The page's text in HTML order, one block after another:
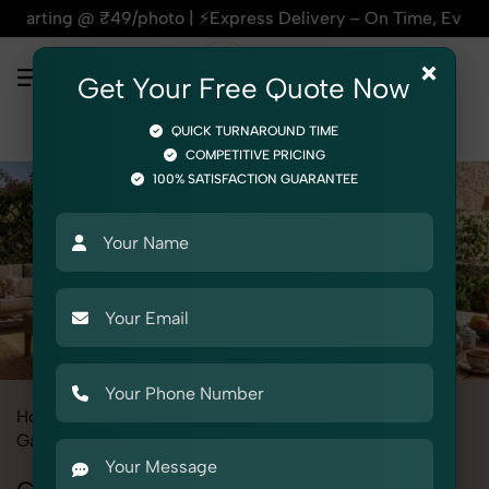
photo | ⚡Express Delivery – On Time, Every Time |
Home
Garments Co-ords Set
×
Get Your Free Quote Now
QUICK TURNAROUND TIME
COMPETITIVE PRICING
100% SATISFACTION GUARANTEE